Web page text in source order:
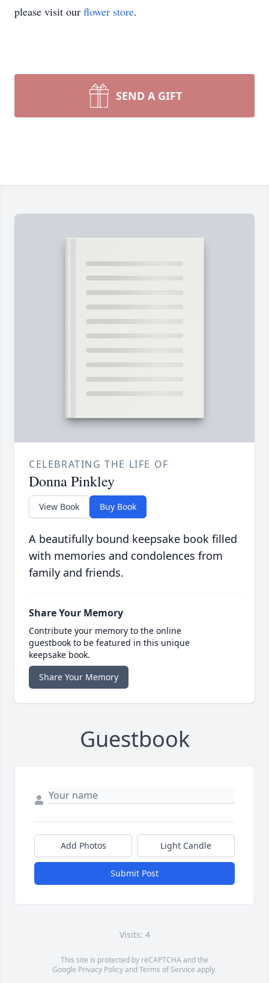
please visit our flower store.
SEND A GIFT
CELEBRATING THE LIFE OF
Donna Pinkley
View Book Buy Book
A beautifully bound keepsake book filled
with memories and condolences from
family and friends.
Share Your Memory
Contribute your memory to the online
guestbook to be featured in this unique
keepsake book.
Share Your Memory
Guestbook
Add Photos Light Candle
Submit Post
Visits: 4
This site is protected by reCAPTCHA and the
Google Privacy PolicyandTerms of Service apply.